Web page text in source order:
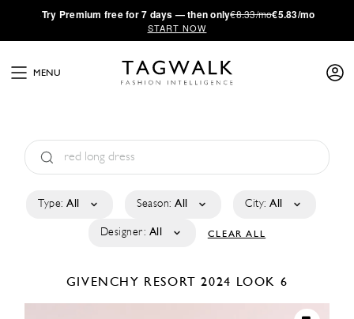
·Try Premium free for 7 days — then only€8.33/mo€5.83/mo
START NOW
MENU
Type: All Season: All City: All
Designer: All CLEAR ALL
GIVENCHY RESORT 2024 LOOK 6